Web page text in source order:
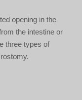
opening in the
the intestine or
three types of